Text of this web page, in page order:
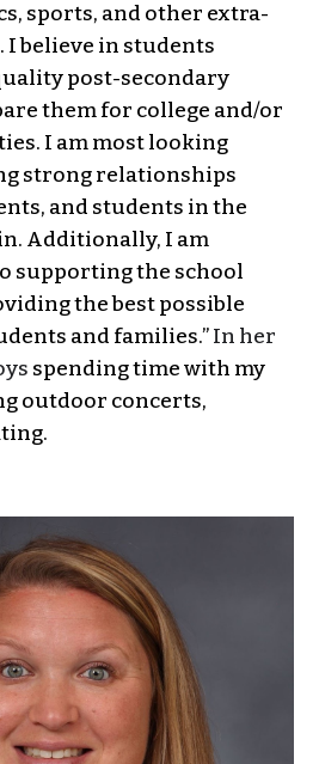
sports, and other extra-
believe in students
post-secondary
them for college and/or
I am most looking
strong relationships
and students in the
Additionally, I am
supporting the school
the best possible
and families.”In her
spending time with my
outdoor concerts,